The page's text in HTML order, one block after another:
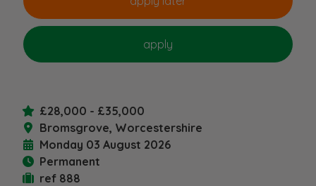
£28,000 - £35,000
Bromsgrove, Worcestershire
Monday 03 August 2026
Permanent
ref 888